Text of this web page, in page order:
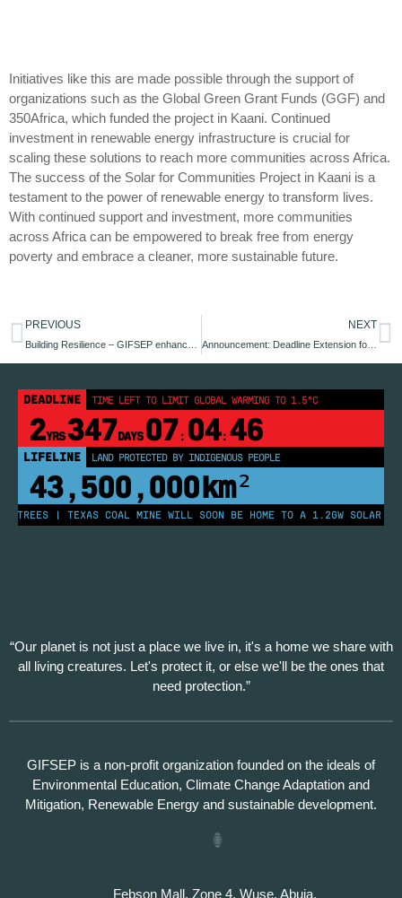
Initiatives like this are made possible through the support of
organizations such as the Global Green Grant Funds (GGF) and
350Africa, which funded the project in Kaani. Continued
investment in renewable energy infrastructure is crucial for
scaling these solutions to reach more communities across Africa.
The success of the Solar for Communities Project in Kaani is a
testament to the power of renewable energy to transform lives.
With continued support and investment, more communities
across Africa can be empowered to break free from energy
poverty and embrace a cleaner, more sustainable future.
PREVIOUS NEXT
Announcement: Deadline Extension for Climate Media Spotlight Award Submissions
DEADLINE TIME LEFT TO LIMIT GLOBAL WARMING TO 1.5°C
2YRS347DAYS 07: 04: 46
LIFELINE LAND PROTECTED BY INDIGENOUS PEOPLE
43,500,000km²
TREES | TEXAS COAL MINE WILL SOON BE HOME TO A 1.2GW SOLAR
“Our planet is not just a place we live in, it's a home we share with
all living creatures. Let's protect it, or else we'll be the ones that
need protection.”
GIFSEP is a non-profit organization founded on the ideals of
Environmental Education, Climate Change Adaptation and
Mitigation, Renewable Energy and sustainable development.
Febson Mall, Zone 4, Wuse, Abuja.